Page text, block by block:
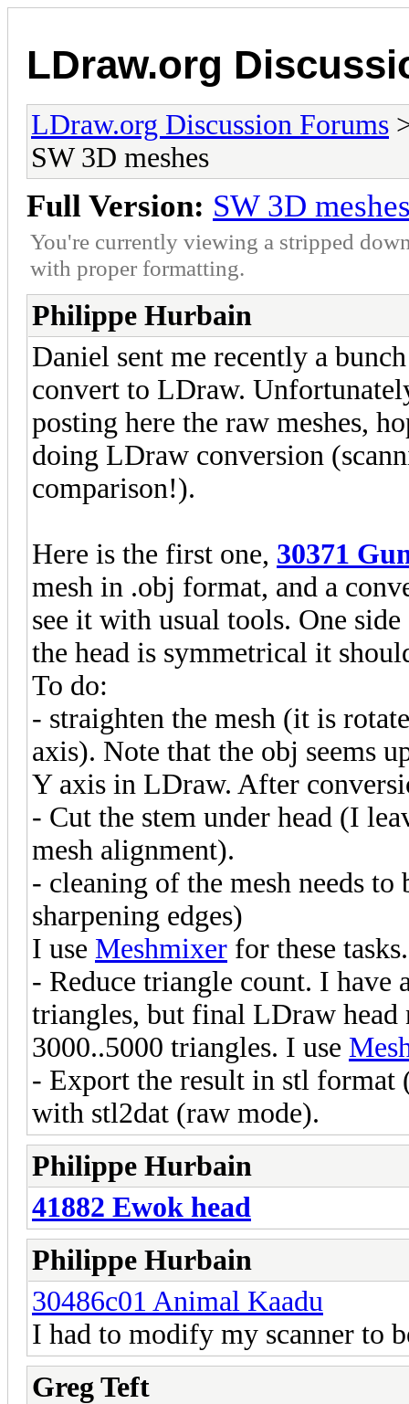
LDraw.org
LDraw.org Discussion Forums
SW 3D meshes
Full Version: SW 3D
You're currently viewing a stripped
with proper formatting.
Philippe Hurbain
Daniel sent me recently a
convert to LDraw.
posting here the raw meshes,
doing LDraw conversion
comparison!).
Here is the first one, 30371
mesh in .obj format, and a
see it with usual tools. One
the head is symmetrical it
To do:
- straighten the mesh (it is
axis). Note that the obj seems
Y axis in LDraw. After
- Cut the stem under head (I
mesh alignment).
- cleaning of the mesh needs to
sharpening edges)
I use Meshmixer for these tasks.
- Reduce triangle count. I have
triangles, but final LDraw head
3000..5000 triangles. I use
- Export the result in stl format
with stl2dat (raw mode).
Philippe Hurbain
41882 Ewok head
Philippe Hurbain
30486c01 Animal Kaadu
I had to modify my scanner to
Greg Teft